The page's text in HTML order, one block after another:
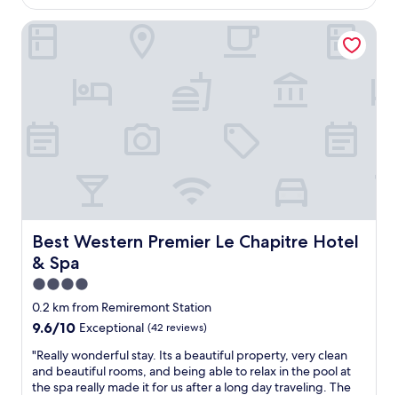
e
n
o
t
e
l
c
o
n
f
o
t
Best Western Premier Le Chapitre Hotel
& Spa
Best Western Premier Le Chapitre Hotel & Spa
4.0
star
property
0.2 km from Remiremont Station
9.6
of
10,
Exceptional,
9.6/10 Exceptional (42 reviews)
"
R
e
"Really wonderful stay. Its a beautiful property, very clean
and beautiful rooms, and being able to relax in the pool at
the spa really made it for us after a long day traveling. The
Best Western Premier Le Chapitre Hotel & Spa